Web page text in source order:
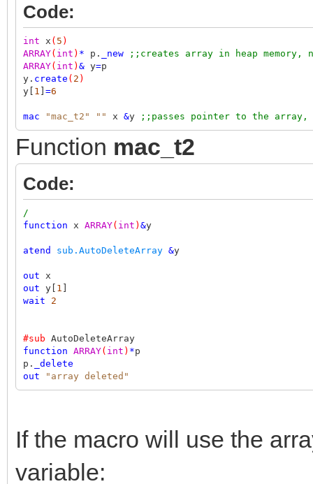
Code:
int x ( 5 )
ARRAY( int ) * p. _new
;;creates array in heap memory,
ARRAY( int ) & y=p
y. create ( 2 )
y[ 1 =6
mac "mac_t2" "" x &y ;;passes pointer to the
Function mac_t2
Code:
/
function x ARRAY( int ) &y
atend sub.AutoDeleteArray &y
out x
out y[ 1
wait
2
#sub AutoDeleteArray
function ARRAY( int ) *p
p.
_delete
out
"array deleted"
If the macro will use the
variable: